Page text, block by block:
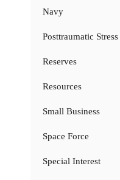
Navy
Posttraumatic
Reserves
Resources
Small Business
Space Force
Special Interest